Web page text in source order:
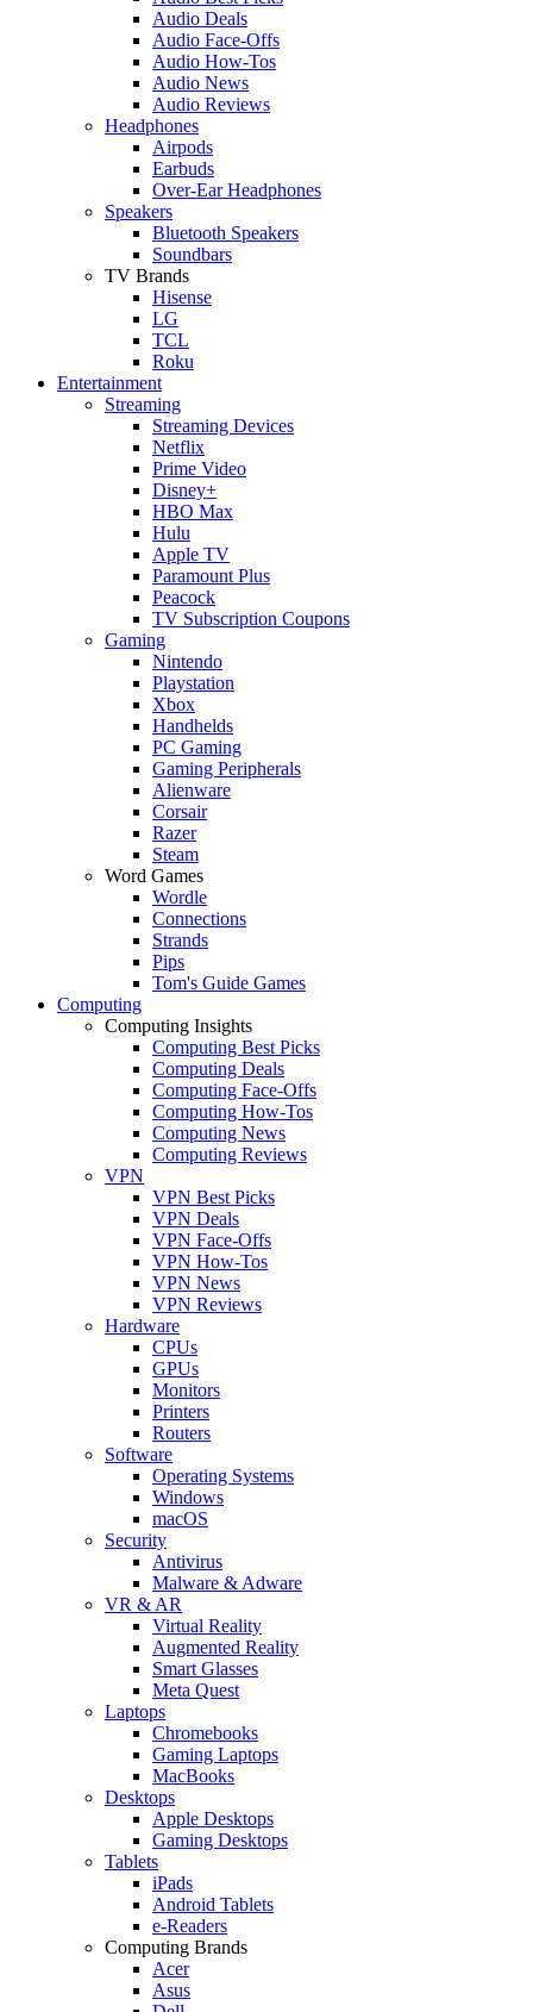
Audio Deals
Audio Face-Offs
Audio How-Tos
Audio News
Audio Reviews
Headphones
Airpods
Earbuds
Over-Ear Headphones
Speakers
Bluetooth Speakers
Soundbars
TV Brands
Hisense
LG
TCL
Roku
Entertainment
Streaming
Streaming Devices
Netflix
Prime Video
Disney+
HBO Max
Hulu
Apple TV
Paramount Plus
Peacock
TV Subscription Coupons
Gaming
Nintendo
Playstation
Xbox
Handhelds
PC Gaming
Gaming Peripherals
Alienware
Corsair
Razer
Steam
Word Games
Wordle
Connections
Strands
Pips
Tom's Guide Games
Computing
Computing Insights
Computing Best Picks
Computing Deals
Computing Face-Offs
Computing How-Tos
Computing News
Computing Reviews
VPN
VPN Best Picks
VPN Deals
VPN Face-Offs
VPN How-Tos
VPN News
VPN Reviews
Hardware
CPUs
GPUs
Monitors
Printers
Routers
Software
Operating Systems
Windows
macOS
Security
Antivirus
Malware & Adware
VR & AR
Virtual Reality
Augmented Reality
Smart Glasses
Meta Quest
Laptops
Chromebooks
Gaming Laptops
MacBooks
Desktops
Apple Desktops
Gaming Desktops
Tablets
iPads
Android Tablets
e-Readers
Computing Brands
Acer
Asus